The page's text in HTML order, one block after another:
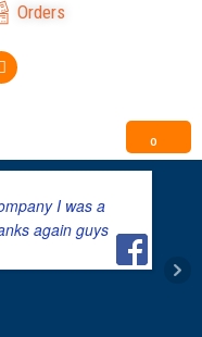
Orders
T
i
k
0
I was a
again guys